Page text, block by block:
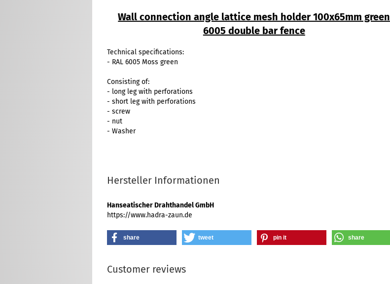
Wall connection angle lattice mesh holder 100x65mm green
6005 double bar fence
Technical specifications:
- RAL 6005 Moss green
Consisting of:
- long leg with perforations
- short leg with perforations
- screw
- nut
- Washer
Hersteller Informationen
Hanseatischer Drahthandel GmbH
https://www.hadra-zaun.de
share tweet pin it share
Customer reviews